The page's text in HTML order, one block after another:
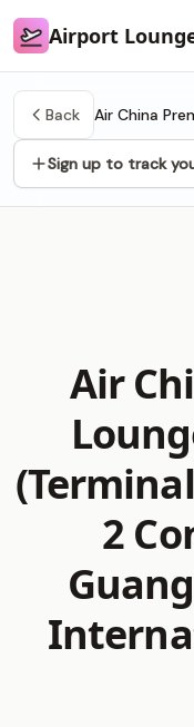
Airport Lounge List
Airport
Back Air China
Sign up to track
Air
2